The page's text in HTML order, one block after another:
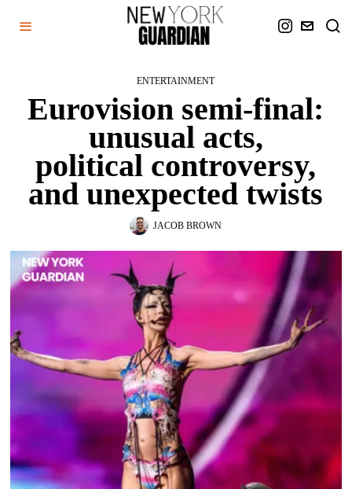
ENTERTAINMENT
Eurovision semi-final:
unusual acts,
political controversy,
and unexpected twists
JACOB BROWN
AS